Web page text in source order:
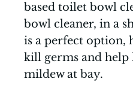
based toilet bowl
bowl cleaner, in a
is a perfect option,
kill germs and help
mildew at bay.